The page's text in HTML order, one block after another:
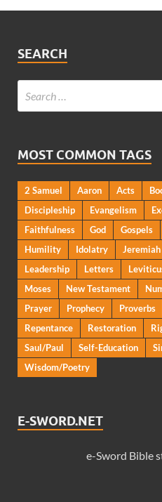
SEARCH
MOST COMMON TAGS
2 Samuel Aaron Acts
Discipleship
Evangelism
Faithfulness
God Gospels
Humility
Idolatry Jeremiah
Leadership
Letters
Moses
New Testament
Prayer
Prophecy Proverbs
Repentance
Restoration
Saul/Paul
Self-Education
Wisdom/Poetry
E-SWORD.NET
e-Sword Bible